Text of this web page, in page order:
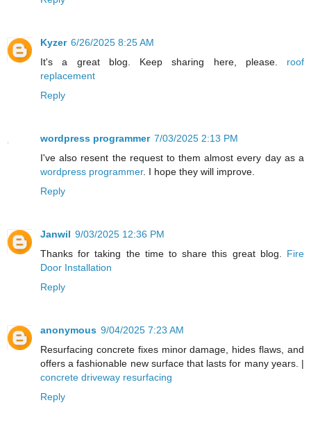
Kyzer 6/26/2025 8:25 AM
It's a great blog. Keep sharing here, please. roof
replacement
Reply
wordpress programmer 7/03/2025 2:13 PM
I've also resent the request to them almost every day as a
wordpress programmer. I hope they will improve.
Reply
Janwil 9/03/2025 12:36 PM
Thanks for taking the time to share this great blog. Fire
Door Installation
Reply
anonymous 9/04/2025 7:23 AM
Resurfacing concrete fixes minor damage, hides flaws, and
offers a fashionable new surface that lasts for many years. |
concrete driveway resurfacing
Reply